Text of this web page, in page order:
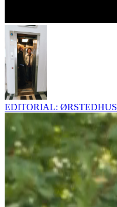
EDITORIAL: ØRSTEDHUS